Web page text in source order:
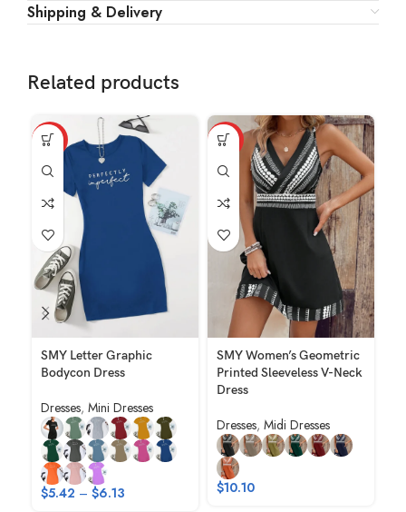
Shipping & Delivery
Related products
HOT
SMY Letter Graphic
Bodycon Dress
Dresses, Mini Dresses
$5.42 – $6.13
HOT
SMY Women’s Geometric
Printed Sleeveless V-Neck
Dress
Dresses, Midi Dresses
$10.10